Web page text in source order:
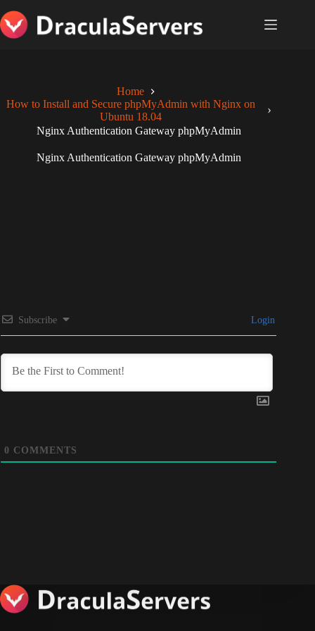
to
content
Home
How to Install and Secure phpMyAdmin with Nginx on
Ubuntu 18.04
Nginx Authentication Gateway phpMyAdmin
Nginx Authentication Gateway phpMyAdmin
Subscribe Login
0 COMMENTS